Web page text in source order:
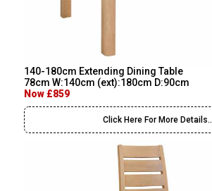
140-180cm Extending Dining Table
78cm W:140cm (ext):180cm D:90cm
Now £859
Click Here For More Details..